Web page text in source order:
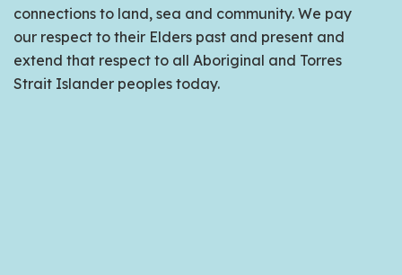
connections to land, sea and community. We pay
our respect to their Elders past and present and
extend that respect to all Aboriginal and Torres
Strait Islander peoples today.